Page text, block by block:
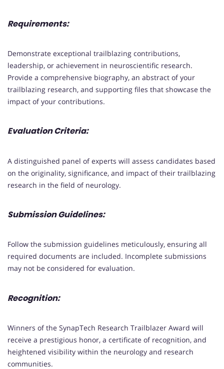
Requirements:
Demonstrate exceptional trailblazing contributions,
leadership, or achievement in neuroscientific research.
Provide a comprehensive biography, an abstract of your
trailblazing research, and supporting files that showcase the
impact of your contributions.
Evaluation Criteria:
A distinguished panel of experts will assess candidates based
on the originality, significance, and impact of their trailblazing
research in the field of neurology.
Submission Guidelines:
Follow the submission guidelines meticulously, ensuring all
required documents are included. Incomplete submissions
may not be considered for evaluation.
Recognition:
Winners of the SynapTech Research Trailblazer Award will
receive a prestigious honor, a certificate of recognition, and
heightened visibility within the neurology and research
communities.